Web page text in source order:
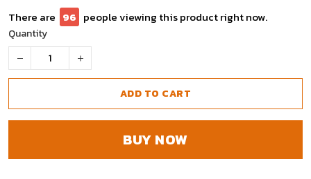
There are 98 people viewing this product right now.
Quantity
ADD TO CART
BUY NOW